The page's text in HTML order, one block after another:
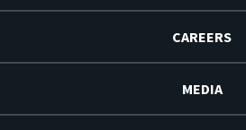
CAREERS
MEDIA